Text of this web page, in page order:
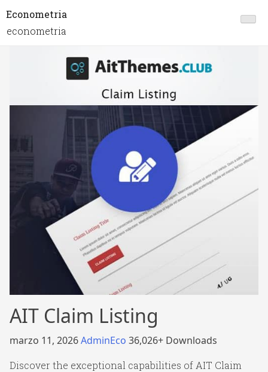
Econometria
econometria
AIT Claim Listing
marzo 11, 2026AdminEco 36,026+ Downloads
Discover the exceptional capabilities of AIT Claim